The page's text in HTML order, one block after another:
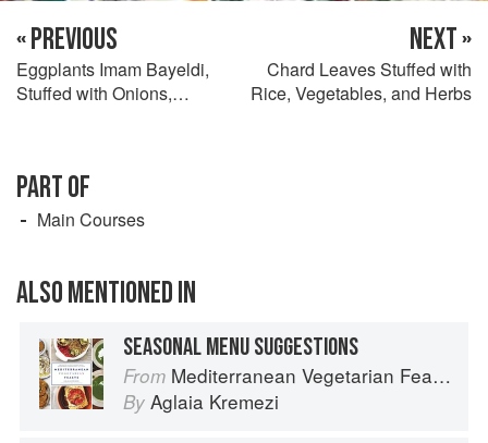
« PREVIOUS
Eggplants Imam Bayeldi,
Stuffed with Onions,
NEXT »
Chard Leaves Stuffed with
Rice, Vegetables, and Herbs
PART OF
Main Courses
ALSO MENTIONED IN
SEASONAL MENU SUGGESTIONS
From Mediterranean Vegetarian Feasts
By Aglaia Kremezi